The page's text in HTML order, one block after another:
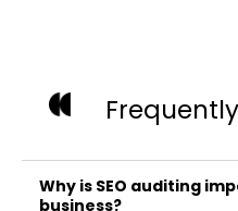
Why is SEO auditing
business?